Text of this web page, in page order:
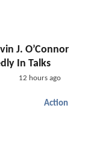
J. O’Connor
In Talks
12 hours ago
Action